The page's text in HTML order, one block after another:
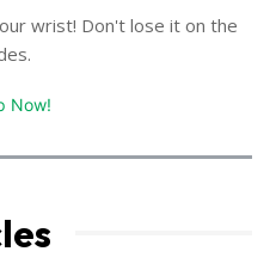
wrist! Don't lose it on the
Now!